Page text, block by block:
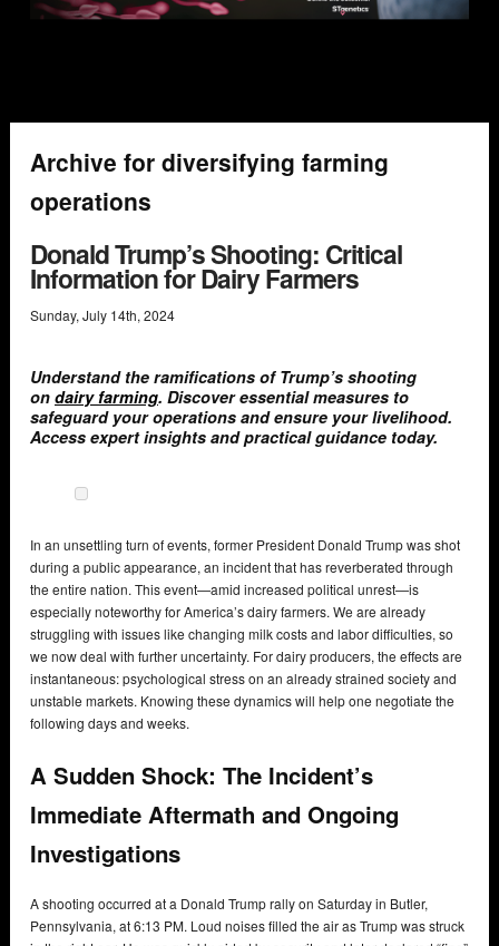
Archive for diversifying farming
operations
Donald Trump’s Shooting: Critical
Information for Dairy Farmers
Sunday, July 14th, 2024
Understand the ramifications of Trump’s shooting
on dairy farming. Discover essential measures to
safeguard your operations and ensure your livelihood.
Access expert insights and practical guidance today.
In an unsettling turn of events, former President Donald Trump was shot
during a public appearance, an incident that has reverberated through
the entire nation. This event—amid increased political unrest—is
especially noteworthy for America’s dairy farmers. We are already
struggling with issues like changing milk costs and labor difficulties, so
we now deal with further uncertainty. For dairy producers, the effects are
instantaneous: psychological stress on an already strained society and
unstable markets. Knowing these dynamics will help one negotiate the
following days and weeks.
A Sudden Shock: The Incident’s
Immediate Aftermath and Ongoing
Investigations
A shooting occurred at a Donald Trump rally on Saturday in Butler,
Pennsylvania, at 6:13 PM. Loud noises filled the air as Trump was struck